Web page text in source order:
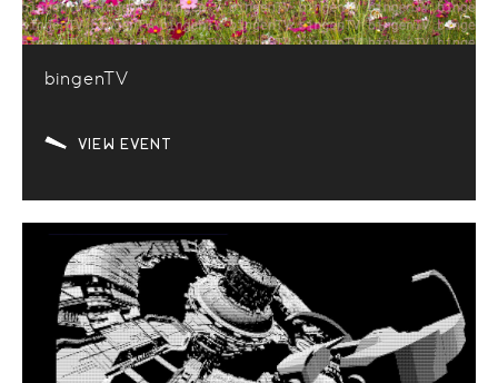
bingenTV
VIEW EVENT